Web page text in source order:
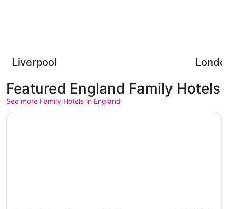
Liverpool
Featured England Family Hotels
See more Family Hotels in England
Opens in a new window
Park Plaza County Hall London